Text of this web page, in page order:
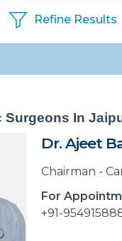
Refine Results
Surgeons In
Dr. Ajeet
Chairman -
For
+91-